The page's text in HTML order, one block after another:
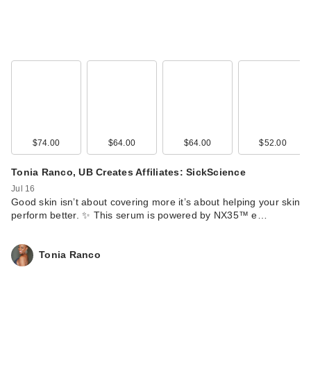
$74.00 $64.00 $64.00 $52.00
Tonia Ranco, UB Creates Affiliates: SickScience
Jul 16
Good skin isn’t about covering more it’s about helping your skin
perform better. ✨ This serum is powered by NX35™ e…
Tonia Ranco